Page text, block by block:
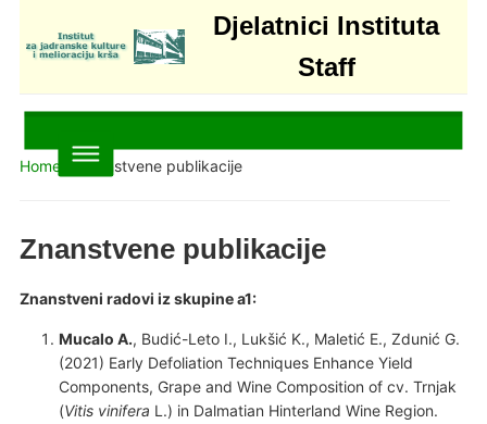
Djelatnici Instituta
Staff
Home »Znanstvene publikacije
Znanstvene publikacije
Znanstveni radovi iz skupine a1:
Mucalo A., Budić-Leto I., Lukšić K., Maletić E., Zdunić G.
(2021) Early Defoliation Techniques Enhance Yield
Components, Grape and Wine Composition of cv. Trnjak
(Vitis vinifera L.) in Dalmatian Hinterland Wine Region.